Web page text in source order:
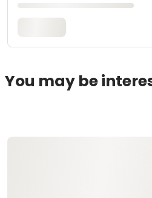
You may be